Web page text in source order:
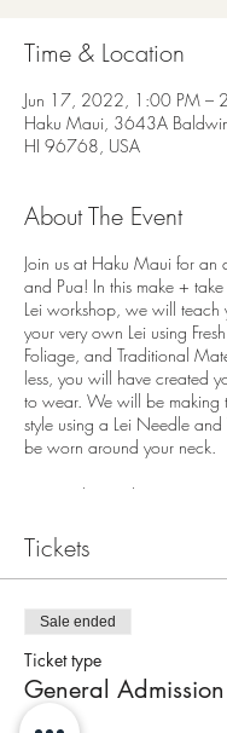
Time & Location
Jun 17, 2022, 1:00 PM –
Haku Maui, 3643A
HI 96768, USA
About The Event
Join us at Haku Maui for an
and Pua! In this make +
Lei workshop, we will teach
your very own Lei using
Foliage, and Traditional
less, you will have created
to wear. We will be making
style using a Lei Needle and
be worn around your neck.
We are located at
Makawao, HI 96768
Check in for the workshop is
workshops start time.
promptly at start time.
Each person attending must
Tickets
Sale ended
Ticket type
General Admission